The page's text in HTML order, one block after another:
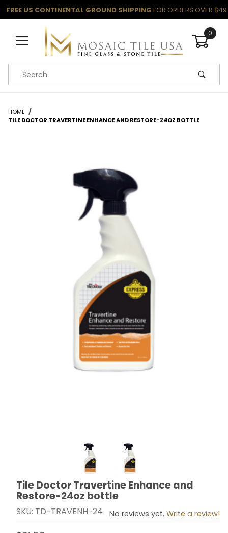
FREE US CONTINENTAL GROUND SHIPPING FOR ORDERS OVER $49
0
Product Search
HOME
TILE DOCTOR TRAVERTINE ENHANCE AND RESTORE-24OZ BOTTLE
Thumbnail Filmstrip of Tile Doctor Travertine
Purchase Tile Doctor Travertine Enhance and
Tile Doctor Travertine Enhance and
Restore-24oz bottle
SKU: TD-TRAVENH-24 No reviews yet. Write a review!